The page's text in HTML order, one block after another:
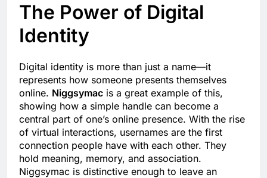
The Power of Digital
Identity
Digital identity is more than just a name—it
represents how someone presents themselves
online. Niggsymac is a great example of this,
showing how a simple handle can become a
central part of one’s online presence. With the rise
of virtual interactions, usernames are the first
connection people have with each other. They
hold meaning, memory, and association.
Niggsymac is distinctive enough to leave an